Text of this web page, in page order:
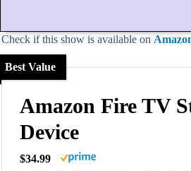
Check if this show is available on
Best Value
Amazon Fire TV
Device
$34.99